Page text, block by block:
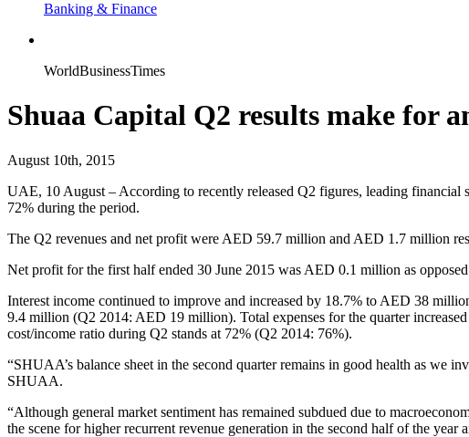
Banking & Finance
WorldBusinessTimes
Shuaa Capital Q2 results make for
August 10th, 2015
UAE, 10 August – According to recently released Q2 figures, leading
72% during the period.
The Q2 revenues and net profit were AED 59.7 million and AED 1.7 million
Net profit for the first half ended 30 June 2015 was AED 0.1 million as
Interest income continued to improve and increased by 18.7% to AED 38
9.4 million (Q2 2014: AED 19 million). Total expenses for the quarter
cost/income ratio during Q2 stands at 72% (Q2 2014: 76%).
“SHUAA’s balance sheet in the second quarter remains in good health as we
SHUAA.
“Although general market sentiment has remained subdued due to
the scene for higher recurrent revenue generation in the second half of the